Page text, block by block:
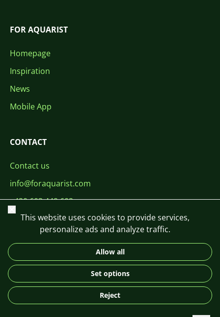
FOR AQUARIST
Homepage
Inspiration
News
Mobile App
CONTACT
Contact us
info@foraquarist.com
+420 603 449 602
DE
© 2026 For Aquarist
Close
This website uses cookies to provide services,
personalize ads and analyze traffic.
Allow all
Set options
Reject